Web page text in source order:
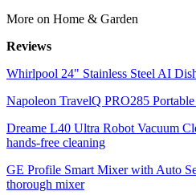
More on Home & Garden
Reviews
Whirlpool 24" Stainless Steel AI
Napoleon TravelQ PRO285
Dreame L40 Ultra Robot Vacuum
hands-free cleaning
GE Profile Smart Mixer with Auto
thorough mixer